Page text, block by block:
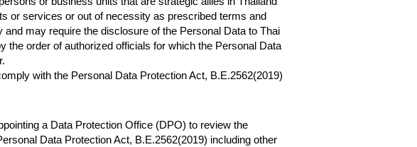
or services or out of necessity as prescribed terms and
may require the disclosure of the Personal Data to Thai
order of authorized officials for which the Personal Data
with the Personal Data Protection Act, B.E.2562(2019)
a Data Protection Office (DPO) to review the
Data Protection Act, B.E.2562(2019) including other